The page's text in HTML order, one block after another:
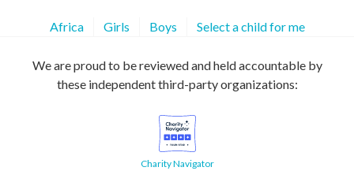
Africa Girls Boys Select a child for me
We are proud to be reviewed and held accountable by
these independent third-party organizations:
Charity Navigator